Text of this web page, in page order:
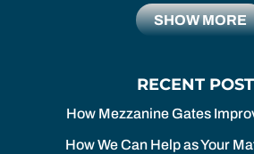
SHOW MORE
RECENT
How Mezzanine Gates
How We Can Help as Your